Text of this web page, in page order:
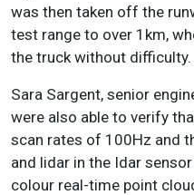
was then taken off the
test range to over 1km,
the truck without difficulty.
Sara Sargent, senior
were also able to verify
scan rates of 100Hz and
and lidar in the Idar
colour real-time point